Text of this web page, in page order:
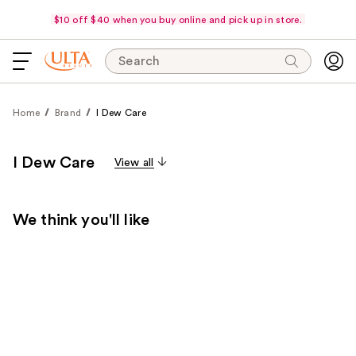
$10 off $40 when you buy online and pick up in store.
Search
Home Brand I Dew Care
I Dew Care View all
We think you'll like